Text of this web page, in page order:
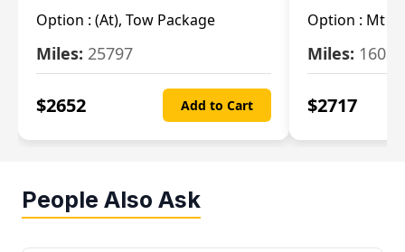
Option : (At), Tow Package
Miles: 25797
$2652 Add to Cart
Option : Mt
Miles: 16080
$2717
People Also Ask